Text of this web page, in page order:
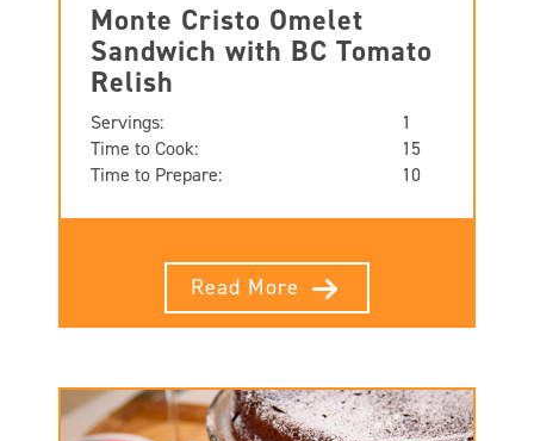
Monte Cristo Omelet
Sandwich with BC Tomato
Relish
Servings:
1
Time to Cook:
15
Time to Prepare:
10
Read More